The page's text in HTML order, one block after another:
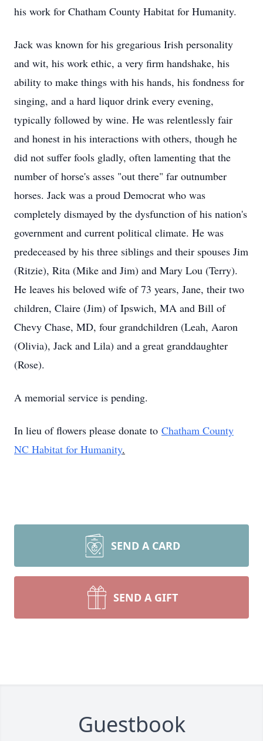
his work for Chatham County Habitat for Humanity.
Jack was known for his gregarious Irish personality
and wit, his work ethic, a very firm handshake, his
ability to make things with his hands, his fondness for
singing, and a hard liquor drink every evening,
typically followed by wine. He was relentlessly fair
and honest in his interactions with others, though he
did not suffer fools gladly, often lamenting that the
number of horse's asses "out there" far outnumber
horses. Jack was a proud Democrat who was
completely dismayed by the dysfunction of his nation's
government and current political climate. He was
predeceased by his three siblings and their spouses Jim
(Ritzie), Rita (Mike and Jim) and Mary Lou (Terry).
He leaves his beloved wife of 73 years, Jane, their two
children, Claire (Jim) of Ipswich, MA and Bill of
Chevy Chase, MD, four grandchildren (Leah, Aaron
(Olivia), Jack and Lila) and a great granddaughter
(Rose).
A memorial service is pending.
In lieu of flowers please donate to Chatham County
NC Habitat for Humanity.
SEND A CARD
SEND A GIFT
Guestbook